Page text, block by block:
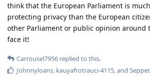
think that the European Parliament is
protecting privacy than the European
other Parliament or public opinion around
face it!
Carrousel7956 replied to this.
Johnnyloans kauyafrotrauci-4115 , and